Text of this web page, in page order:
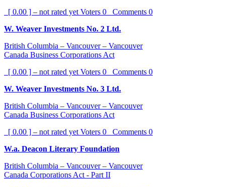
[ 0.00 ] – not rated yet Voters 0 Comments 0
W. Weaver Investments No. 2 Ltd.
British Columbia – Vancouver – Vancouver
Canada Business Corporations Act
[ 0.00 ] – not rated yet Voters 0 Comments 0
W. Weaver Investments No. 3 Ltd.
British Columbia – Vancouver – Vancouver
Canada Business Corporations Act
[ 0.00 ] – not rated yet Voters 0 Comments 0
W.a. Deacon Literary Foundation
British Columbia – Vancouver – Vancouver
Canada Corporations Act - Part II